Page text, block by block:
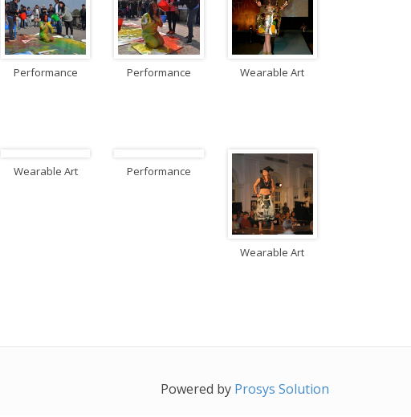
Performance Performance Wearable Art
Wearable Art Performance
Wearable Art
Powered by Prosys Solution